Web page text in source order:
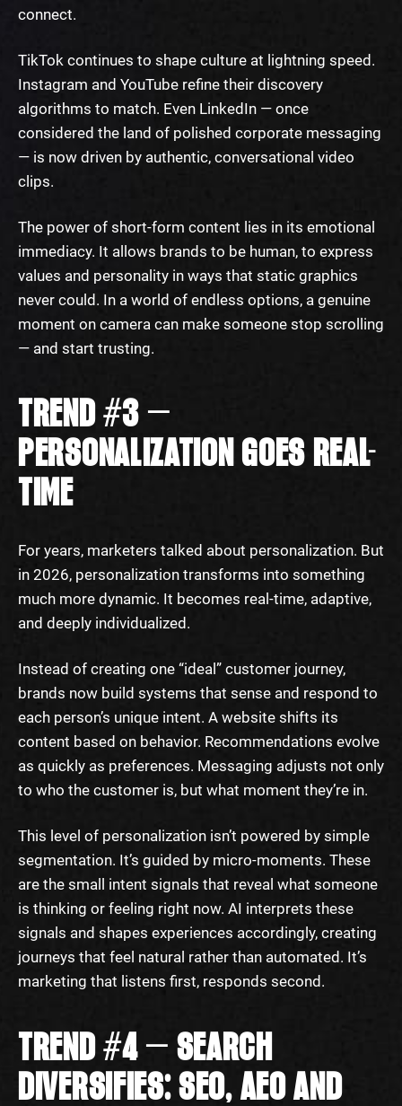
connect.
TikTok continues to shape culture at lightning speed.
Instagram and YouTube refine their discovery
algorithms to match. Even LinkedIn — once
considered the land of polished corporate messaging
— is now driven by authentic, conversational video
clips.
The power of short-form content lies in its emotional
immediacy. It allows brands to be human, to express
values and personality in ways that static graphics
never could. In a world of endless options, a genuine
moment on camera can make someone stop scrolling
— and start trusting.
TREND #3 —
PERSONALIZATION GOES REAL-
TIME
For years, marketers talked about personalization. But
in 2026, personalization transforms into something
much more dynamic. It becomes real-time, adaptive,
and deeply individualized.
Instead of creating one “ideal” customer journey,
brands now build systems that sense and respond to
each person’s unique intent. A website shifts its
content based on behavior. Recommendations evolve
as quickly as preferences. Messaging adjusts not only
to who the customer is, but what moment they’re in.
This level of personalization isn’t powered by simple
segmentation. It’s guided by micro-moments. These
are the small intent signals that reveal what someone
is thinking or feeling right now. AI interprets these
signals and shapes experiences accordingly, creating
journeys that feel natural rather than automated. It’s
marketing that listens first, responds second.
TREND #4 — SEARCH
DIVERSIFIES: SEO, AEO AND